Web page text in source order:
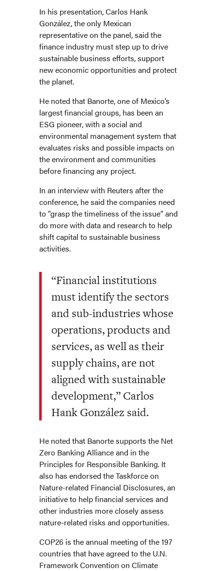
In his presentation, Carlos Hank
González, the only Mexican
representative on the panel, said the
finance industry must step up to drive
sustainable business efforts, support
new economic opportunities and protect
the planet.
He noted that Banorte, one of Mexico’s
largest financial groups, has been an
ESG pioneer, with a social and
environmental management system that
evaluates risks and possible impacts on
the environment and communities
before financing any project.
In an interview with Reuters after the
conference, he said the companies need
to “grasp the timeliness of the issue” and
do more with data and research to help
shift capital to sustainable business
activities.
“Financial institutions
must identify the sectors
and sub-industries whose
operations, products and
services, as well as their
supply chains, are not
aligned with sustainable
development,” Carlos
Hank González said.
He noted that Banorte supports the Net
Zero Banking Alliance and in the
Principles for Responsible Banking. It
also has endorsed the Taskforce on
Nature-related Financial Disclosures, an
initiative to help financial services and
other industries more closely assess
nature-related risks and opportunities.
COP26 is the annual meeting of the 197
countries that have agreed to the U.N.
Framework Convention on Climate